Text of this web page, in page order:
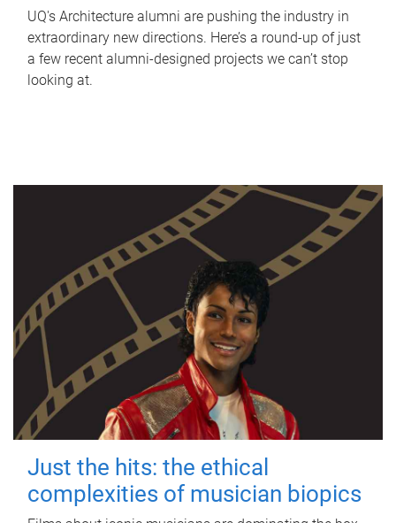
UQ's Architecture alumni are pushing the industry in
extraordinary new directions. Here’s a round-up of just
a few recent alumni-designed projects we can’t stop
looking at.
Just the hits: the ethical
complexities of musician biopics